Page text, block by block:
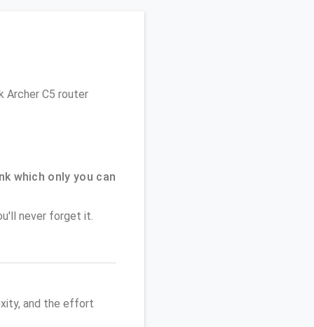
Archer C5 router
which only you can
never forget it.
and the effort